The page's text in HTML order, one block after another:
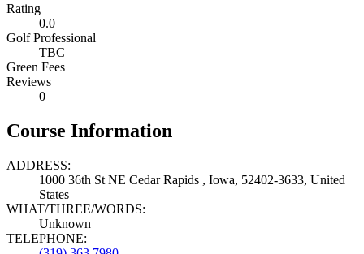
Rating
0.0
Golf Professional
TBC
Green Fees
Reviews
0
Course Information
ADDRESS:
1000 36th St NE Cedar Rapids , Iowa, 52402-3633, United
States
WHAT/THREE/WORDS:
Unknown
TELEPHONE: